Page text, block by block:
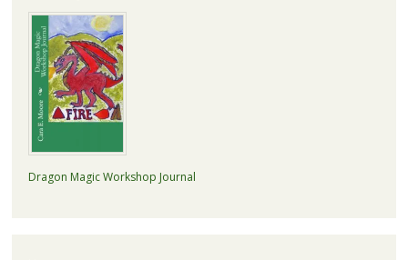
Dragon Magic Workshop Journal